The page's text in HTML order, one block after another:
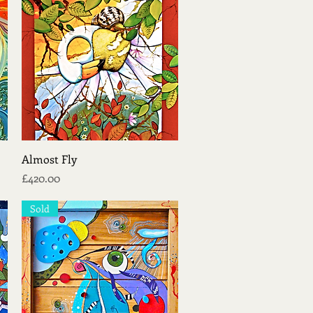
Quick View
Almost Fly
Price
£420.00
Sold